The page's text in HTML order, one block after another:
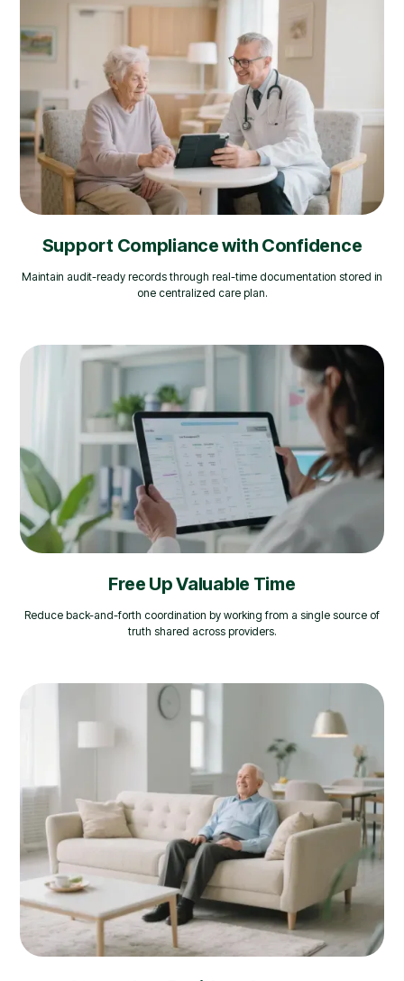
Support Compliance with Confidence
Maintain audit-ready records through real-time documentation stored in
one centralized care plan.
Free Up Valuable Time
Reduce back-and-forth coordination by working from a single source of
truth shared across providers.